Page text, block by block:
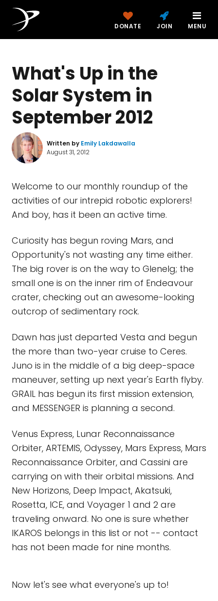
DONATE JOIN MENU
What's Up in the
Solar System in
September 2012
Written by Emily Lakdawalla
August 31, 2012
Welcome to our monthly roundup of the
activities of our intrepid robotic explorers!
And boy, has it been an active time.
Curiosity has begun roving Mars, and
Opportunity's not wasting any time either.
The big rover is on the way to Glenelg; the
small one is on the inner rim of Endeavour
crater, checking out an awesome-looking
outcrop of sedimentary rock.
Dawn has just departed Vesta and begun
the more than two-year cruise to Ceres.
Juno is in the middle of a big deep-space
maneuver, setting up next year's Earth flyby.
GRAIL has begun its first mission extension,
and MESSENGER is planning a second.
Venus Express, Lunar Reconnaissance
Orbiter, ARTEMIS, Odyssey, Mars Express, Mars
Reconnaissance Orbiter, and Cassini are
carrying on with their orbital missions. And
New Horizons, Deep Impact, Akatsuki,
Rosetta, ICE, and Voyager 1 and 2 are
traveling onward. No one is sure whether
IKAROS belongs in this list or not -- contact
has not been made for nine months.
Now let's see what everyone's up to!